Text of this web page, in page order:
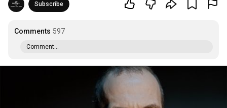
Subscribe
Comments 597
Comment...